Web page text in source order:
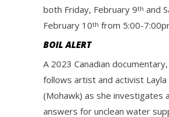
both Friday, February 9th and
February 10th from 5:00-
BOIL ALERT
A 2023 Canadian documentary,
follows artist and activist Layla
(Mohawk) as she investigates
answers for unclean water